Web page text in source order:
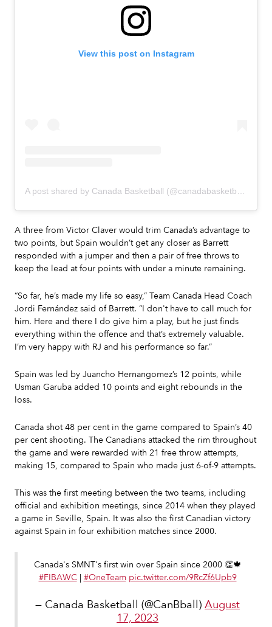
View this post on Instagram
A three from Victor Claver would trim Canada’s advantage to
two points, but Spain wouldn’t get any closer as Barrett
responded with a jumper and then a pair of free throws to
keep the lead at four points with under a minute remaining.
“So far, he’s made my life so easy,” Team Canada Head Coach
Jordi Fernández said of Barrett. “I don't have to call much for
him. Here and there I do give him a play, but he just finds
everything within the offence and that’s extremely valuable.
I’m very happy with RJ and his performance so far.”
Spain was led by Juancho Hernangomez’s 12 points, while
Usman Garuba added 10 points and eight rebounds in the
loss.
Canada shot 48 per cent in the game compared to Spain’s 40
per cent shooting. The Canadians attacked the rim throughout
the game and were rewarded with 21 free throw attempts,
making 15, compared to Spain who made just 6-of-9 attempts.
This was the first meeting between the two teams, including
official and exhibition meetings, since 2014 when they played
a game in Seville, Spain. It was also the first Canadian victory
against Spain in four exhibition matches since 2000.
Canada's SMNT's first win over Spain since 2000 👏🍁
#FIBAWC| #OneTeam pic.twitter.com/9RcZf6Upb9
— Canada Basketball (@CanBball) August
17, 2023